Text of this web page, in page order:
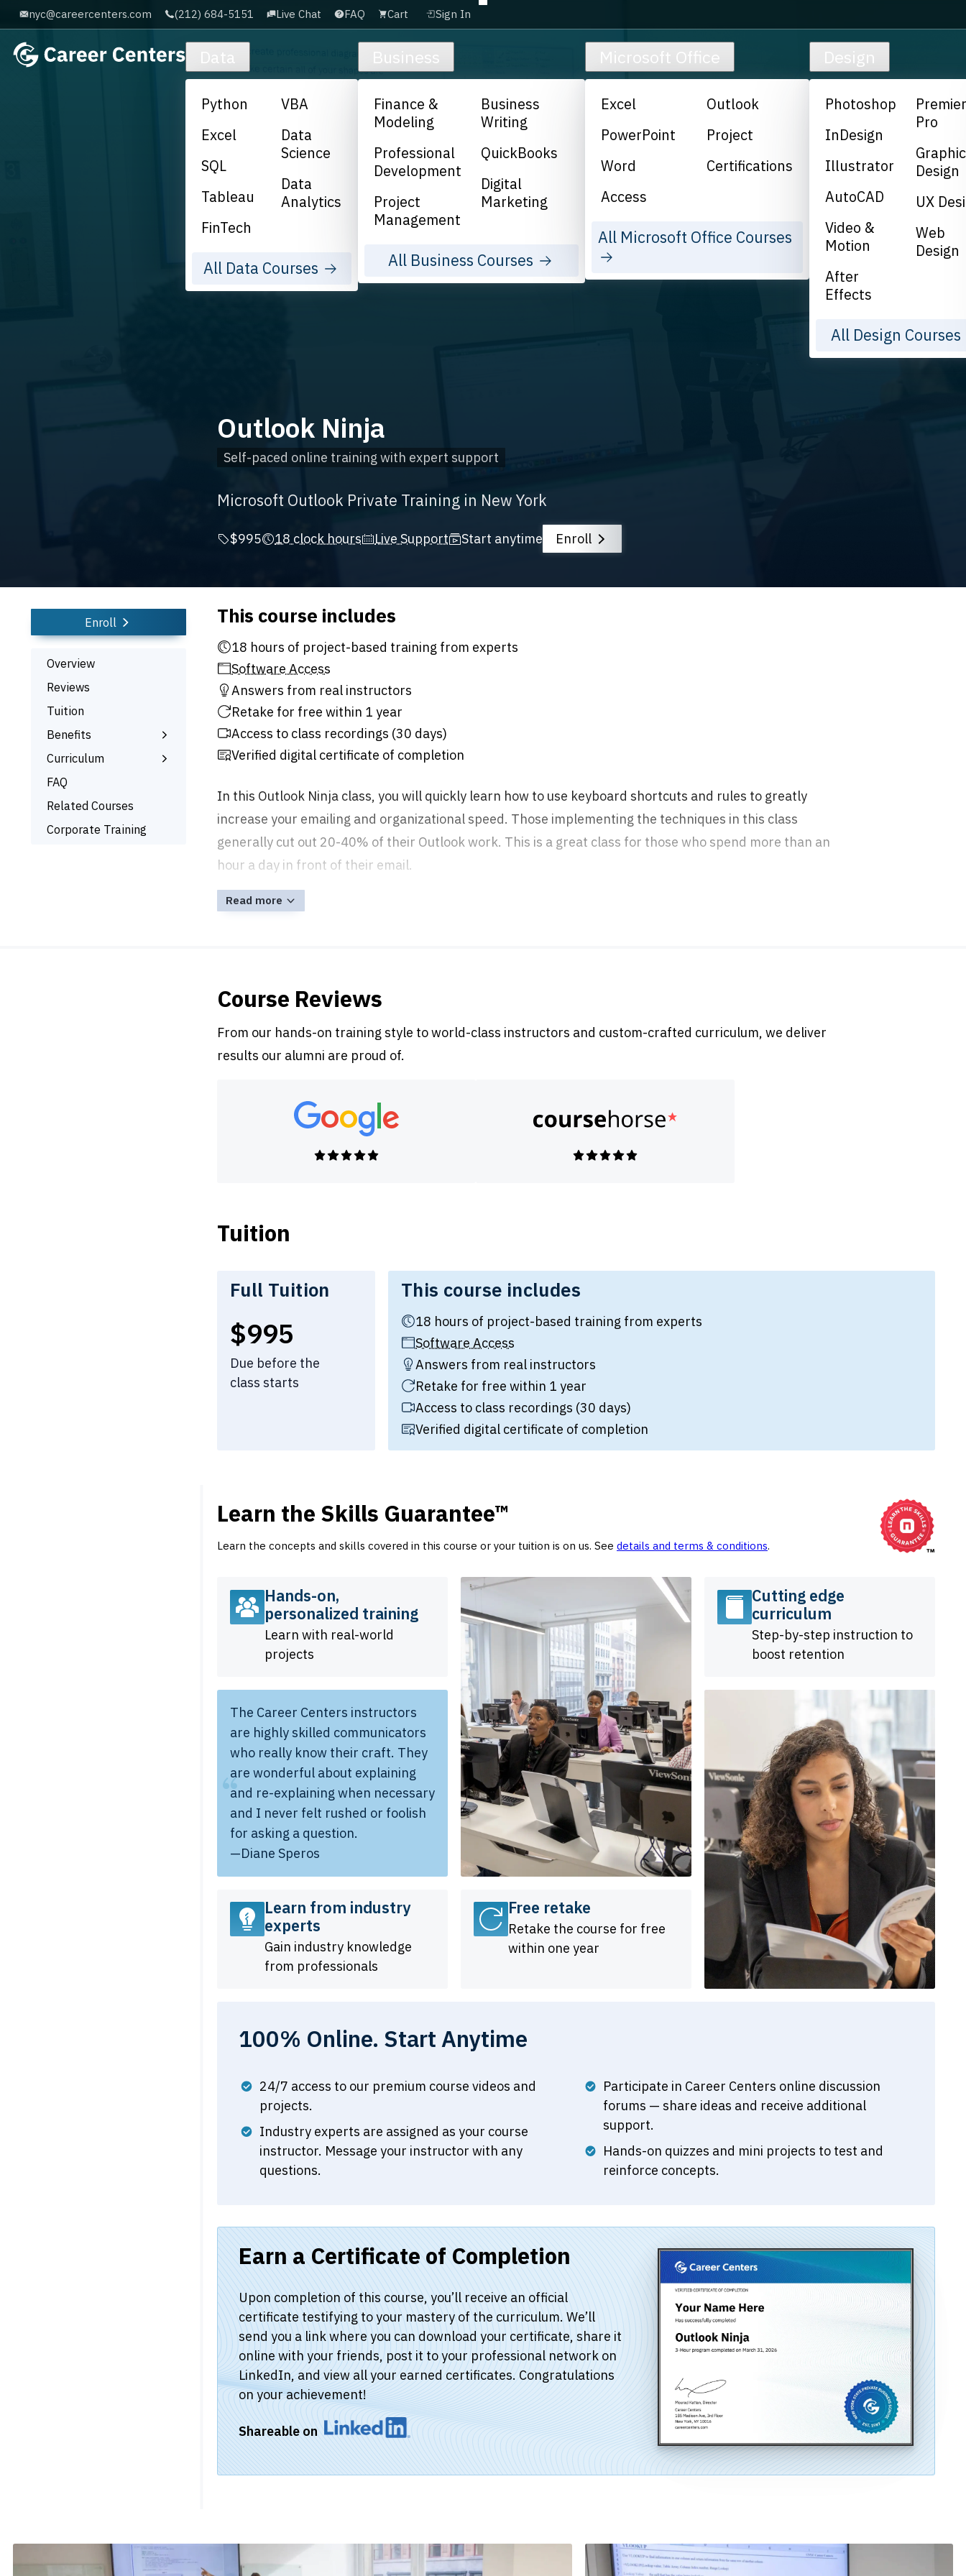
Skip to main content
nyc@careercenters.com (212) 684-5151 Live Chat FAQ Cart Sign In
Data
Python
Excel
SQL
Tableau
FinTech
VBA
Data
Science
Data
Analytics
All Data Courses
Business
Finance &
Modeling
Professional
Development
Project
Management
Business
Writing
QuickBooks
Digital
Marketing
All Business Courses
Microsoft Office
Excel
PowerPoint
Word
Access
Outlook
Project
Certifications
All Microsoft Office Courses
Design
Photoshop
InDesign
Illustrator
AutoCAD
Video &
Motion
After
Effects
Pro
Graphic
Design
UX
Web
Design
All Design Courses
Outlook Ninja
Self-paced online training with expert support
Microsoft Outlook Private Training in New York
$995 18 clock hours Live Support Start anytime Enroll
Enroll
Overview
Reviews
Tuition
Benefits
Learn the Skills
Online Training
Signed Certificate
Free Retake
Curriculum
What You’ll Learn
FAQ
Related Courses
Corporate Training
This course includes
18 hours of project-based training from experts
Software Access
Answers from real instructors
Retake for free within 1 year
Access to class recordings (30 days)
Verified digital certificate of completion
In this Outlook Ninja class, you will quickly learn how to use keyboard shortcuts and rules to greatly
increase your emailing and organizational speed. Those implementing the techniques in this class
generally cut out 20-40% of their Outlook work. This is a great class for those who spend more than an
hour a day in front of their email.
Read more
Course Reviews
From our hands-on training style to world-class instructors and custom-crafted curriculum, we deliver
results our alumni are proud of.
Tuition
Full Tuition
Full tuition:
$995
Due before the
class starts
This course includes
18 hours of project-based training from experts
Software Access
Answers from real instructors
Retake for free within 1 year
Access to class recordings (30 days)
Verified digital certificate of completion
Learn the Skills Guarantee™
Learn the concepts and skills covered in this course or your tuition is on us. See details and terms & conditions.
Hands-on,
personalized training
Learn with real-world
projects
Cutting edge
curriculum
Step-by-step instruction to
boost retention
The Career Centers instructors
are highly skilled communicators
who really know their craft. They
are wonderful about explaining
and re-explaining when necessary
and I never felt rushed or foolish
for asking a question.
—Diane Speros
Learn from industry
experts
Gain industry knowledge
from professionals
Free retake
Retake the course for free
within one year
100% Online. Start Anytime
24/7 access to our premium course videos and
projects.
Industry experts are assigned as your course
instructor. Message your instructor with any
questions.
Participate in Career Centers online discussion
forums — share ideas and receive additional
support.
Hands-on quizzes and mini projects to test and
reinforce concepts.
Earn a Certificate of Completion
Upon completion of this course, you’ll receive an official
certificate testifying to your mastery of the curriculum. We’ll
send you a link where you can download your certificate, share it
online with your friends, post it to your professional network on
LinkedIn, and view all your earned certificates. Congratulations
on your achievement!
Shareable on